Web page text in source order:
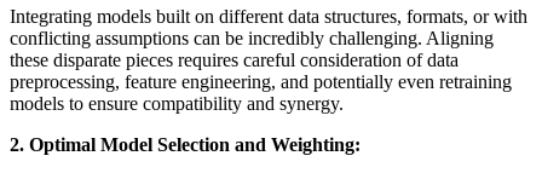
Integrating models built on different data structures, formats, or with
conflicting assumptions can be incredibly challenging. Aligning
these disparate pieces requires careful consideration of data
preprocessing, feature engineering, and potentially even retraining
models to ensure compatibility and synergy.
2. Optimal Model Selection and Weighting: